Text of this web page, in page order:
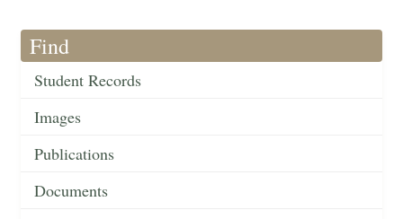
Find
Student Records
Images
Publications
Documents